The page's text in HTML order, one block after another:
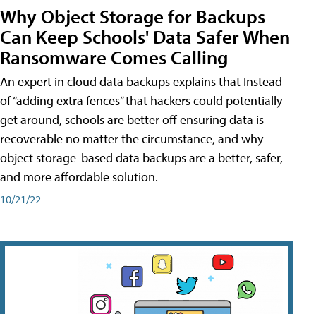
Why Object Storage for Backups
Can Keep Schools' Data Safer When
Ransomware Comes Calling
An expert in cloud data backups explains that Instead
of “adding extra fences” that hackers could potentially
get around, schools are better off ensuring data is
recoverable no matter the circumstance, and why
object storage-based data backups are a better, safer,
and more affordable solution.
10/21/22